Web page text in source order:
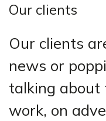
Our clients
Our clients
news or
talking about
work, on